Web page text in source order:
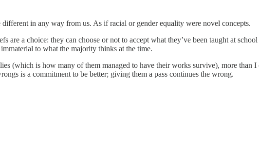
in any way from us. As if racial or gender equality were novel concepts.
are a choice: they can choose or not to accept what they’ve been taught at
to what the majority thinks at the time.
(which is how many of them managed to have their works survive), more than
is a commitment to be better; giving them a pass continues the wrong.